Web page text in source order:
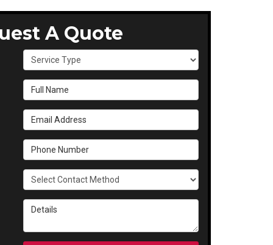
A Quote
Service Type
Full Name
Email Address
Phone Number
Select Contact Method
Details